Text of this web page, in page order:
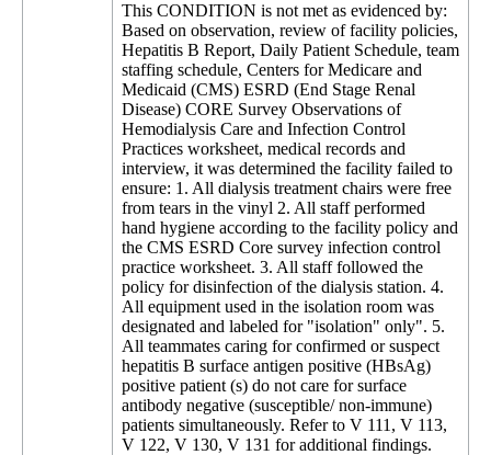
This CONDITION is not met as evidenced by:
Based on observation, review of facility policies,
Hepatitis B Report, Daily Patient Schedule, team
staffing schedule, Centers for Medicare and
Medicaid (CMS) ESRD (End Stage Renal
Disease) CORE Survey Observations of
Hemodialysis Care and Infection Control
Practices worksheet, medical records and
interview, it was determined the facility failed to
ensure: 1. All dialysis treatment chairs were free
from tears in the vinyl 2. All staff performed
hand hygiene according to the facility policy and
the CMS ESRD Core survey infection control
practice worksheet. 3. All staff followed the
policy for disinfection of the dialysis station. 4.
All equipment used in the isolation room was
designated and labeled for "isolation" only". 5.
All teammates caring for confirmed or suspect
hepatitis B surface antigen positive (HBsAg)
positive patient (s) do not care for surface
antibody negative (susceptible/ non-immune)
patients simultaneously. Refer to V 111, V 113,
V 122, V 130, V 131 for additional findings.